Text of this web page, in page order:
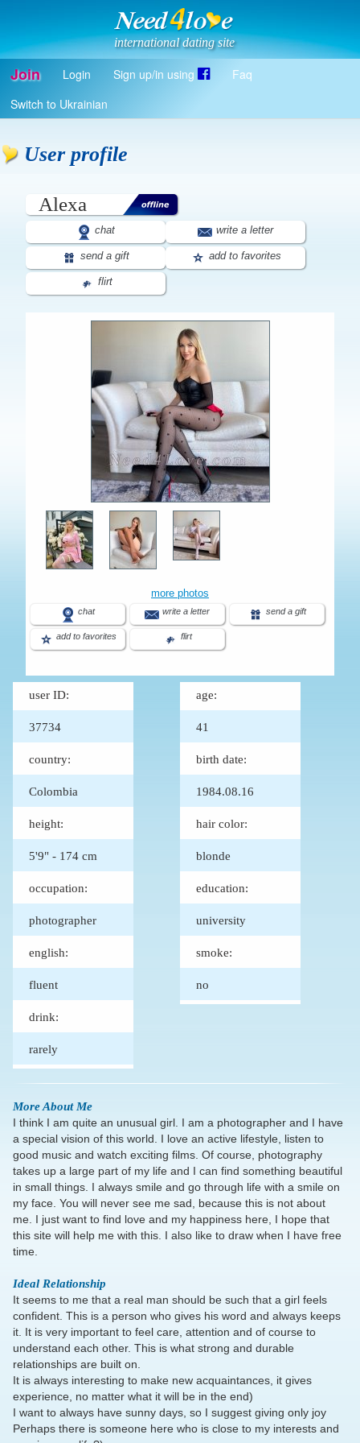
international dating site
Register
Log in
Join Login Sign up/in using
Faq
Switch to Ukrainian
User profile
Alexa
chat write a letter
send a gift add to favorites
flirt
more photos
chat write a letter send a gift
add to favorites flirt
user ID:
37734
age:
41
country:
Colombia
birth date:
1984.08.16
height:
5'9" - 174 cm
hair color:
blonde
occupation:
photographer
education:
university
english:
fluent
smoke:
no
drink:
rarely
More About Me
I think I am quite an unusual girl. I am a photographer and I have
a special vision of this world. I love an active lifestyle, listen to
good music and watch exciting films. Of course, photography
takes up a large part of my life and I can find something beautiful
in small things. I always smile and go through life with a smile on
my face. You will never see me sad, because this is not about
me. I just want to find love and my happiness here, I hope that
this site will help me with this. I also like to draw when I have free
time.
Ideal Relationship
It seems to me that a real man should be such that a girl feels
confident. This is a person who gives his word and always keeps
it. It is very important to feel care, attention and of course to
understand each other. This is what strong and durable
relationships are built on.
It is always interesting to make new acquaintances, it gives
experience, no matter what it will be in the end)
I want to always have sunny days, so I suggest giving only joy
Perhaps there is someone here who is close to my interests and